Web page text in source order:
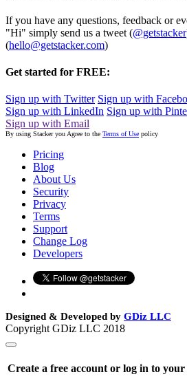
If you have any questions, feedback or
"Hi" simply send us a tweet (@getstacker
(hello@getstacker.com)
Get started for FREE:
Sign up with Twitter Sign up with
Sign up with LinkedIn Sign up with
Sign up with Email
By using Stacker you Agree to the Terms of Use policy
Pricing
Blog
About Us
Security
Privacy
Terms
Support
Change Log
Developers
Designed & Developed by GDiz LLC
Copyright GDiz LLC 2018
Create a free account or log in to